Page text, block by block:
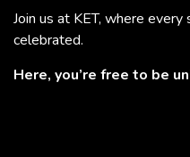
Join us at KET, where
celebrated.
Here, you’re free to be